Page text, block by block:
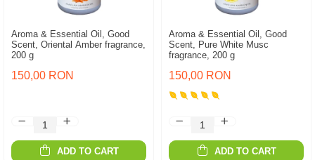
Aroma & Essential Oil, Good
Scent, Oriental Amber fragrance,
200 g
150,00 RON
ADD TO CART
Aroma & Essential Oil, Good
Scent, Pure White Musc
fragrance, 200 g
150,00 RON
ADD TO CART